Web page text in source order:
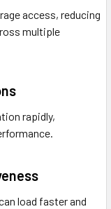
access, reducing
multiple
rapidly,
load faster and